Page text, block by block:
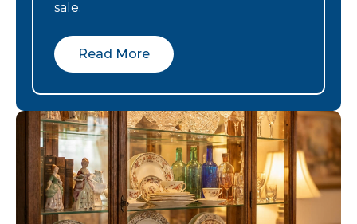
done it
without them!
with the hard
to move
items,
clearing the
estate
sale.
Read More